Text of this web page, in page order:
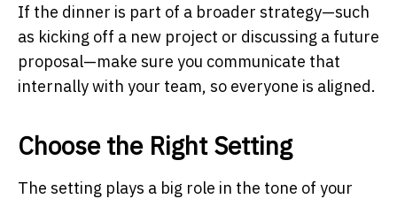
If the dinner is part of a broader strategy—such
as kicking off a new project or discussing a future
proposal—make sure you communicate that
internally with your team, so everyone is aligned.
Choose the Right Setting
The setting plays a big role in the tone of your